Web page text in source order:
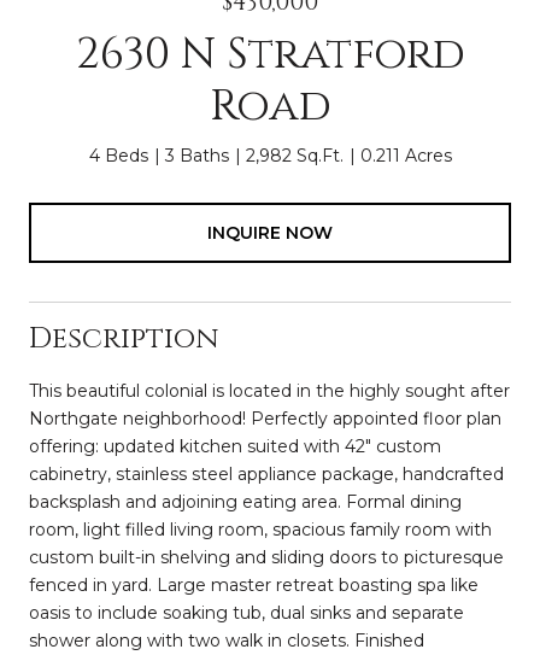
2630 N Stratford
Road
4 Beds 3 Baths 2,982 Sq.Ft. 0.211 Acres
INQUIRE NOW
Description
This beautiful colonial is located in the highly sought after
Northgate neighborhood! Perfectly appointed floor plan
offering: updated kitchen suited with 42" custom
cabinetry, stainless steel appliance package, handcrafted
backsplash and adjoining eating area. Formal dining
room, light filled living room, spacious family room with
custom built-in shelving and sliding doors to picturesque
fenced in yard. Large master retreat boasting spa like
oasis to include soaking tub, dual sinks and separate
shower along with two walk in closets. Finished